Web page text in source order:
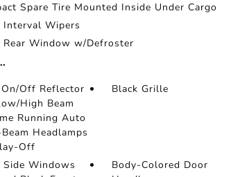
Spare Tire Mounted Inside Under Cargo
Interval Wipers
Rear Window w/Defroster
Off Reflector
High Beam
Running Auto
Headlamps
Off
Black Grille
Side Windows
Body-Colored Door